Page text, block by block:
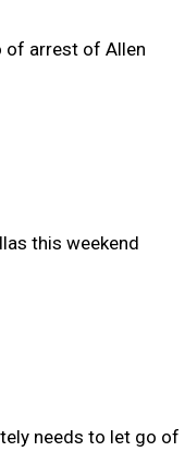
of arrest of Allen
this weekend
needs to let go of